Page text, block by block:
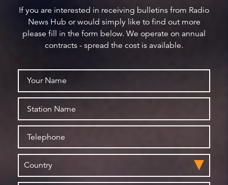
If you are interested in receiving bulletins from Radio
News Hub or would simply like to find out more
please fill in the form below. We operate on annual
contracts - spread the cost is available.